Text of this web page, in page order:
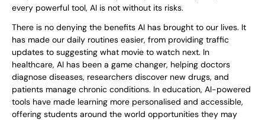
every powerful tool, AI is not without its risks.
There is no denying the benefits AI has brought to our lives. It
has made our daily routines easier, from providing traffic
updates to suggesting what movie to watch next. In
healthcare, AI has been a game changer, helping doctors
diagnose diseases, researchers discover new drugs, and
patients manage chronic conditions. In education, AI-powered
tools have made learning more personalised and accessible,
offering students around the world opportunities they may